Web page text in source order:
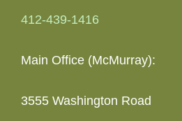
412-439-1416
Main Office (McMurray):
3555 Washington Road